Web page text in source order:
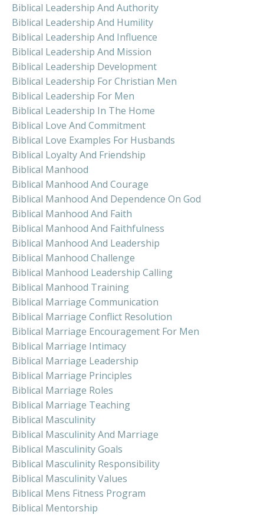
Biblical Leadership And Authority
Biblical Leadership And Humility
Biblical Leadership And Influence
Biblical Leadership And Mission
Biblical Leadership Development
Biblical Leadership For Christian Men
Biblical Leadership For Men
Biblical Leadership In The Home
Biblical Love And Commitment
Biblical Love Examples For Husbands
Biblical Loyalty And Friendship
Biblical Manhood
Biblical Manhood And Courage
Biblical Manhood And Dependence On God
Biblical Manhood And Faith
Biblical Manhood And Faithfulness
Biblical Manhood And Leadership
Biblical Manhood Challenge
Biblical Manhood Leadership Calling
Biblical Manhood Training
Biblical Marriage Communication
Biblical Marriage Conflict Resolution
Biblical Marriage Encouragement For Men
Biblical Marriage Intimacy
Biblical Marriage Leadership
Biblical Marriage Principles
Biblical Marriage Roles
Biblical Marriage Teaching
Biblical Masculinity
Biblical Masculinity And Marriage
Biblical Masculinity Goals
Biblical Masculinity Responsibility
Biblical Masculinity Values
Biblical Mens Fitness Program
Biblical Mentorship